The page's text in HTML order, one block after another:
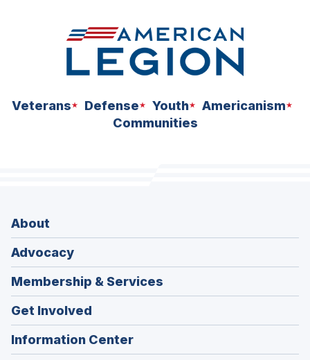
Veterans Defense Youth
Americanism
Communities
About
Advocacy
Membership & Services
Get Involved
Information Center